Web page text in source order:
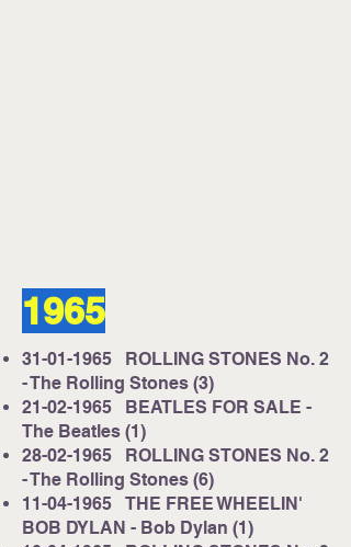
1965
31-01-1965 ROLLING STONES No. 2
- The Rolling Stones (3)
21-02-1965 BEATLES FOR SALE -
The Beatles (1)
28-02-1965 ROLLING STONES No. 2
- The Rolling Stones (6)
11-04-1965 THE FREE WHEELIN'
BOB DYLAN - Bob Dylan (1)